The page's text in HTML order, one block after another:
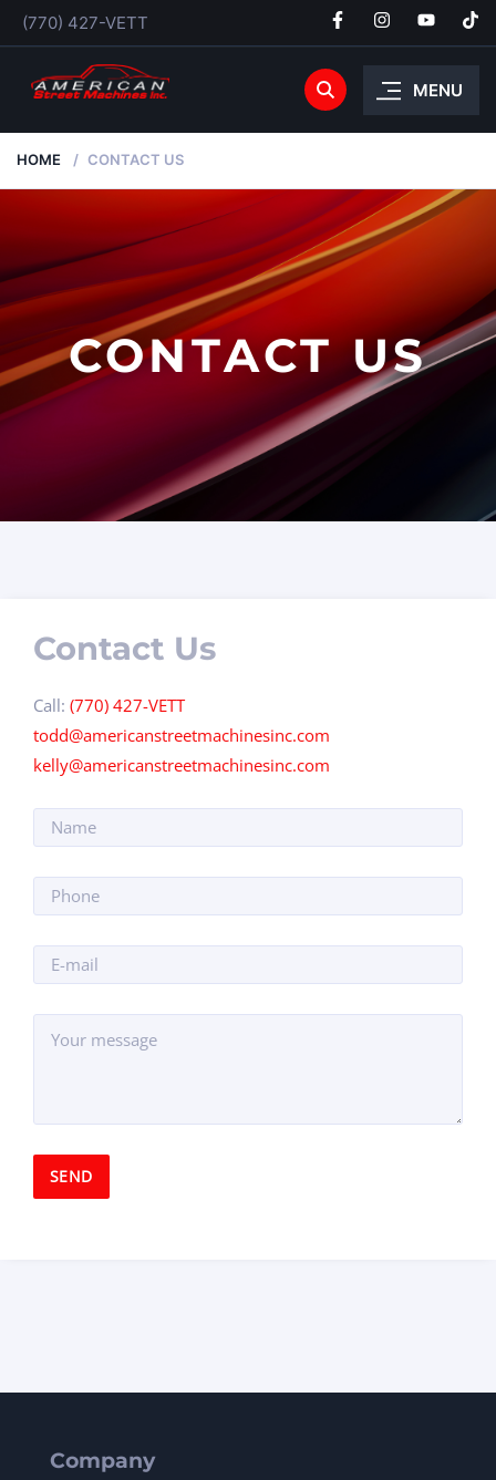
(770) 427-VETT
MENU
HOME CONTACT US
CONTACT US
Contact Us
Call: (770) 427-VETT
todd@americanstreetmachinesinc.com
kelly@americanstreetmachinesinc.com
Company